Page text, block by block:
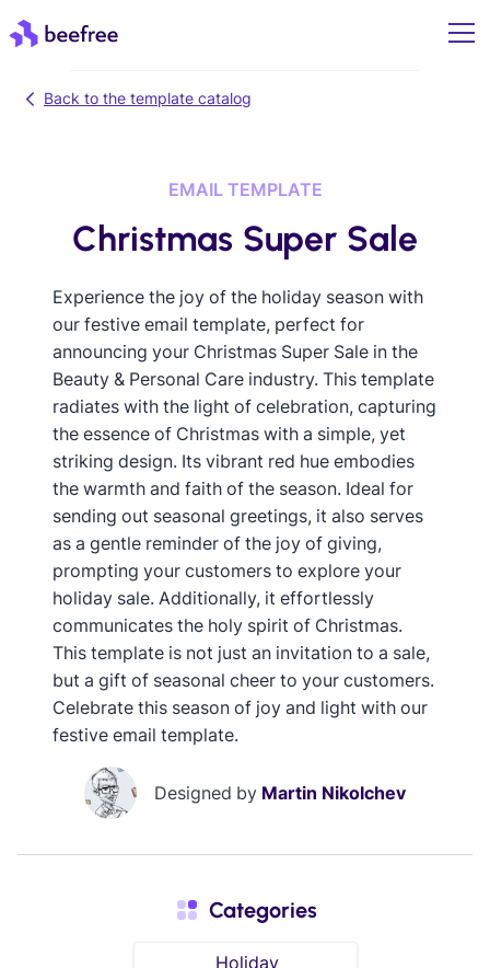
Back to the template catalog
EMAIL TEMPLATE
Christmas Super Sale
Experience the joy of the holiday season with
our festive email template, perfect for
announcing your Christmas Super Sale in the
Beauty & Personal Care industry. This template
radiates with the light of celebration, capturing
the essence of Christmas with a simple, yet
striking design. Its vibrant red hue embodies
the warmth and faith of the season. Ideal for
sending out seasonal greetings, it also serves
as a gentle reminder of the joy of giving,
prompting your customers to explore your
holiday sale. Additionally, it effortlessly
communicates the holy spirit of Christmas.
This template is not just an invitation to a sale,
but a gift of seasonal cheer to your customers.
Celebrate this season of joy and light with our
festive email template.
Designed by Martin Nikolchev
Categories
Holiday